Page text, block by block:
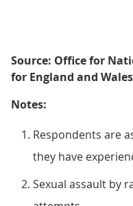
Source: Office for
for England and Wales
Notes:
Respondents are
they have
Sexual assault by